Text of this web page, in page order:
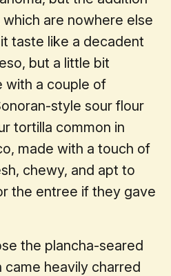
are nowhere else
taste like a decadent
but a little bit
with a couple of
style sour flour
tortilla common in
made with a touch of
chewy, and apt to
the entree if they gave
the plancha-seared
came heavily charred